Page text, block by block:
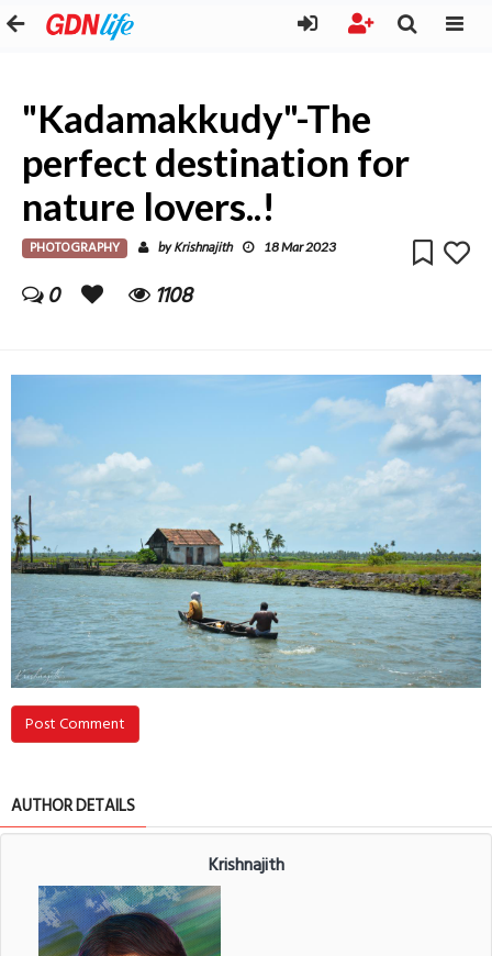
"Kadamakkudy"-The
perfect destination for
nature lovers..!
PHOTOGRAPHY byKrishnajith 18 Mar 2023
0 1108
Post Comment
AUTHOR DETAILS
Krishnajith